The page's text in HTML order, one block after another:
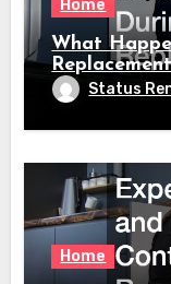
Home
What
Status
Home